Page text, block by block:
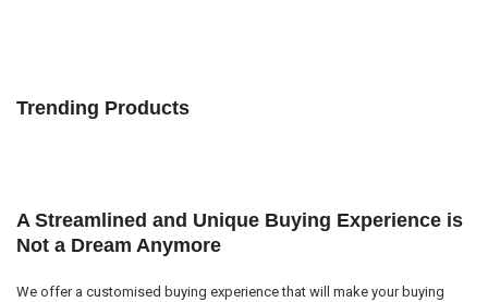
Trending Products
A Streamlined and Unique Buying Experience is
Not a Dream Anymore
We offer a customised buying experience that will make your buying